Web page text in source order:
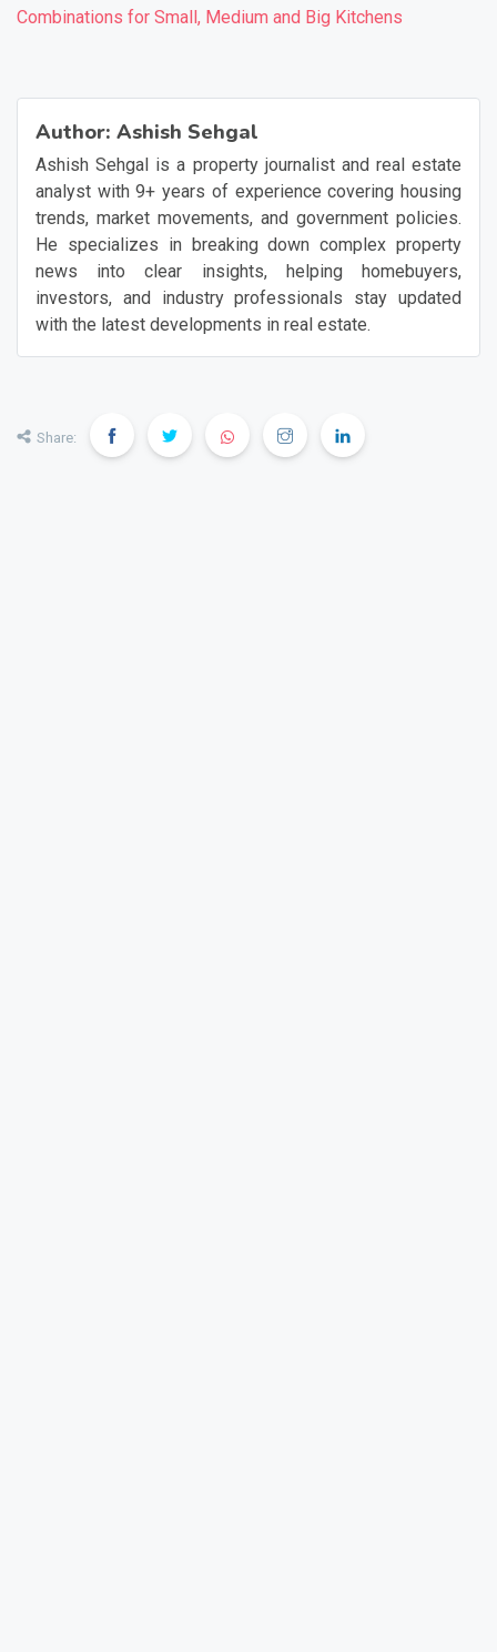
Combinations for Small, Medium and Big Kitchens
Author: Ashish Sehgal
Ashish Sehgal is a property journalist and real estate
analyst with 9+ years of experience covering housing
trends, market movements, and government policies.
He specializes in breaking down complex property
news into clear insights, helping homebuyers,
investors, and industry professionals stay updated
with the latest developments in real estate.
Share: